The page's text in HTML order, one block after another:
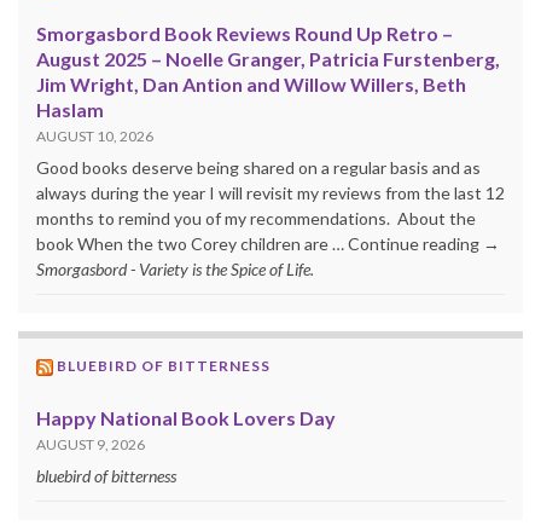
Smorgasbord Book Reviews Round Up Retro –
August 2025 – Noelle Granger, Patricia Furstenberg,
Jim Wright, Dan Antion and Willow Willers, Beth
Haslam
AUGUST 10, 2026
Good books deserve being shared on a regular basis and as
always during the year I will revisit my reviews from the last 12
months to remind you of my recommendations. About the
book When the two Corey children are … Continue reading →
Smorgasbord - Variety is the Spice of Life.
BLUEBIRD OF BITTERNESS
Happy National Book Lovers Day
AUGUST 9, 2026
bluebird of bitterness